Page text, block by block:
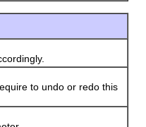
to undo or redo this